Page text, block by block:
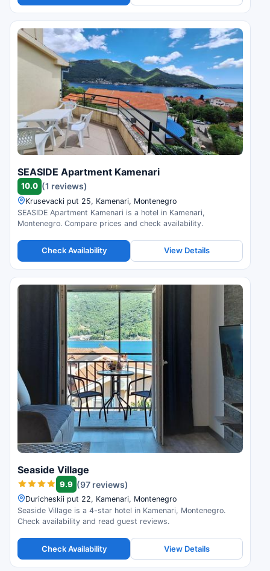
SEASIDE Apartment Kamenari
10.0 (1 reviews)
Krusevacki put 25, Kamenari, Montenegro
SEASIDE Apartment Kamenari is a hotel in Kamenari,
Montenegro. Compare prices and check availability.
Check Availability View Details
Seaside Village
9.9 (97 reviews)
Duricheskii put 22, Kamenari, Montenegro
Seaside Village is a 4-star hotel in Kamenari, Montenegro.
Check availability and read guest reviews.
Check Availability View Details